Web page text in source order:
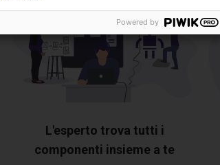
L'esperto trova tutti i
componenti insieme a te
Powered by